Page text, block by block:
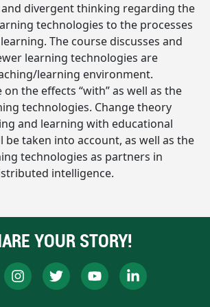
and divergent thinking regarding the
technologies to the processes
The course discusses and
learning technologies are
learning environment.
on the effects “with” as well as the
technologies. Change theory
and learning with educational
be taken into account, as well as the
technologies as partners in
intelligence.
YOUR STORY!